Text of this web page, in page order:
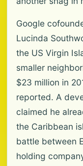
Google
Lucinda
the US Virgin
smaller
$23 million in
reported. A
claimed he
the Caribbean
battle between
holding